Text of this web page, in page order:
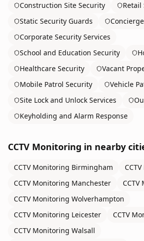
Construction Site Security
Retail
Static Security Guards
Corporate Security Services
School and Education Security
Healthcare Security
Vacant
Mobile Patrol Security
Vehicle
Site Lock and Unlock Services
Keyholding and Alarm Response
CCTV Monitoring in nearby
CCTV Monitoring Birmingham
CCTV Monitoring Manchester
CCTV Monitoring Wolverhampton
CCTV Monitoring Leicester CCTV
CCTV Monitoring Walsall